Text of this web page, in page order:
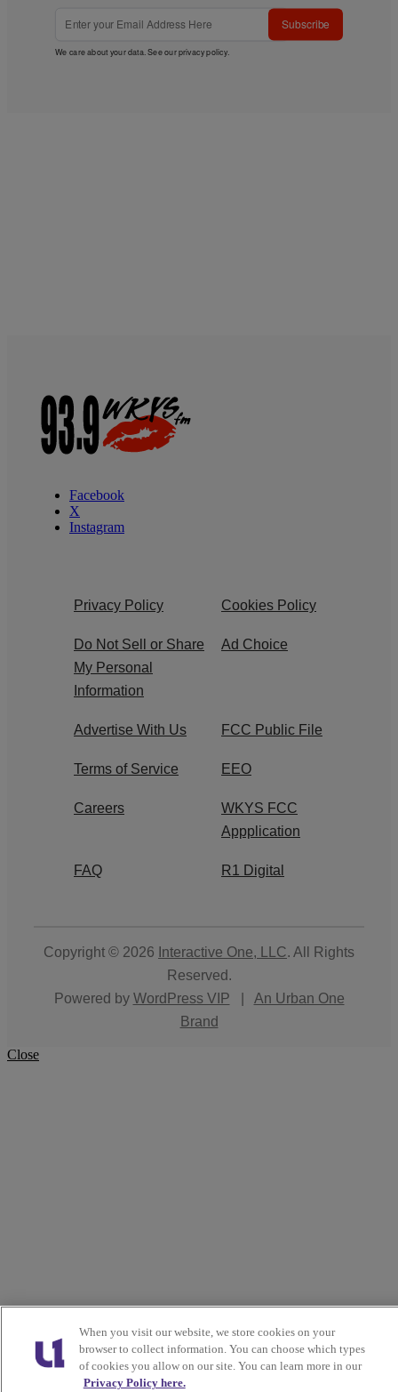
Subscribe
We care about your data. See ourprivacy policy.
Facebook
X
Instagram
Privacy Policy Cookies Policy
Do Not Sell or Share
My Personal
Information
Ad Choice
Advertise With Us FCC Public File
Terms of Service EEO
Careers
WKYS FCC
Appplication
FAQ R1 Digital
Copyright © 2026 Interactive One, LLC. All Rights
Reserved.
Powered by WordPress VIP
An Urban One
Brand
Close
When you visit our website, we store cookies on your
browser to collect information. You can choose which types
of cookies you allow on our site. You can learn more in our
Privacy Policy here.